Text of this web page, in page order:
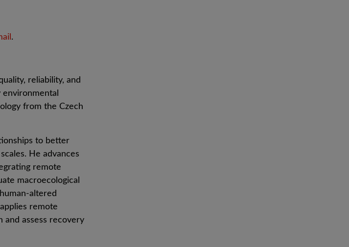
.
reliability, and
from the Czech
to better
He advances
remote
macroecological
altered
remote
and assess recovery